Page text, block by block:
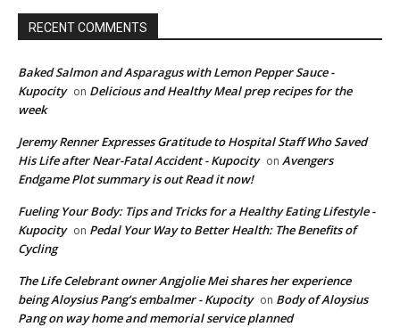
RECENT COMMENTS
Baked Salmon and Asparagus with Lemon Pepper Sauce -
Kupocity on Delicious and Healthy Meal prep recipes for the
week
Jeremy Renner Expresses Gratitude to Hospital Staff Who Saved
His Life after Near-Fatal Accident - Kupocity on Avengers
Endgame Plot summary is out Read it now!
Fueling Your Body: Tips and Tricks for a Healthy Eating Lifestyle -
Kupocity on Pedal Your Way to Better Health: The Benefits of
Cycling
The Life Celebrant owner Angjolie Mei shares her experience
being Aloysius Pang’s embalmer - Kupocity on Body of Aloysius
Pang on way home and memorial service planned